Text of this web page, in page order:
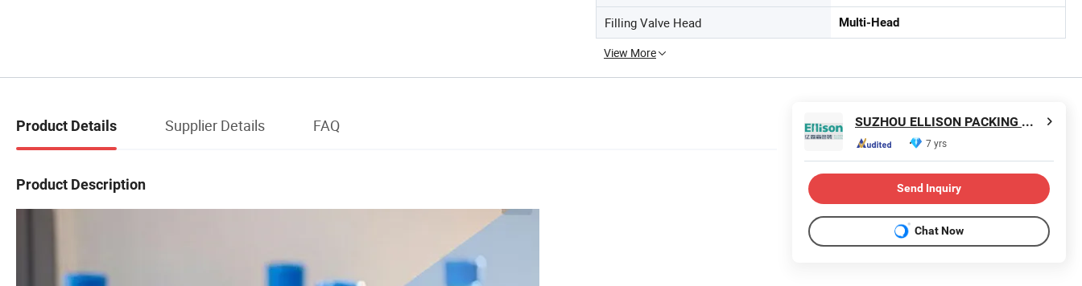
Filling Valve Head Multi-Head
View More
Product Details Supplier Details FAQ
Product Description
SUZHOU ELLISON PACKING MACHINERY CO., LTD.
7 yrs
Send Inquiry
Chat Now